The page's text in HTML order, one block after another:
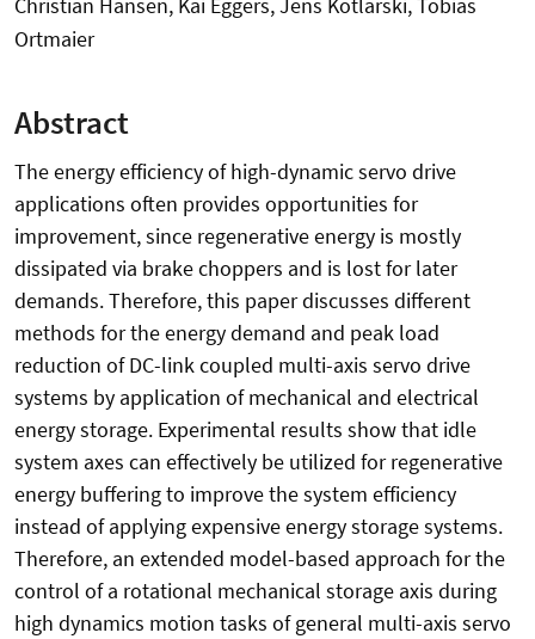
Ortmaier
Abstract
The energy efficiency of high-dynamic servo drive
applications often provides opportunities for
improvement, since regenerative energy is mostly
dissipated via brake choppers and is lost for later
demands. Therefore, this paper discusses different
methods for the energy demand and peak load
reduction of DC-link coupled multi-axis servo drive
systems by application of mechanical and electrical
energy storage. Experimental results show that idle
system axes can effectively be utilized for regenerative
energy buffering to improve the system efficiency
instead of applying expensive energy storage systems.
Therefore, an extended model-based approach for the
control of a rotational mechanical storage axis during
high dynamics motion tasks of general multi-axis servo